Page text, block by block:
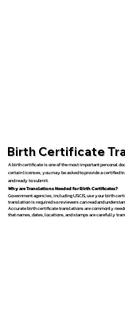
Birth Certificate
A birth certificate is one of the most important personal
certain licenses, you may be asked to provide a certified
and ready to submit.
Why are Translations Needed for Birth Certificates?
Government agencies, including USCIS, use your birth
translation is required so reviewers can read and
Accurate birth certificate translations are commonly
that names, dates, locations, and stamps are carefully